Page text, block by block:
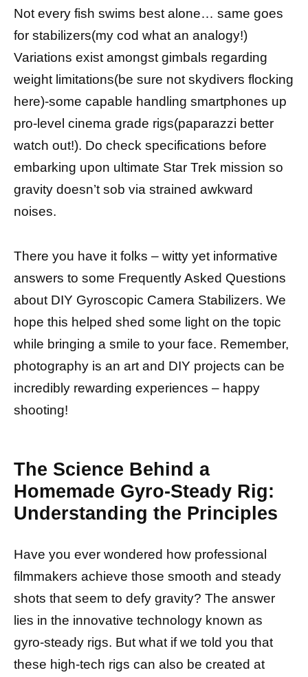
Not every fish swims best alone… same goes
for stabilizers(my cod what an analogy!)
Variations exist amongst gimbals regarding
weight limitations(be sure not skydivers flocking
here)-some capable handling smartphones up
pro-level cinema grade rigs(paparazzi better
watch out!). Do check specifications before
embarking upon ultimate Star Trek mission so
gravity doesn’t sob via strained awkward
noises.
There you have it folks – witty yet informative
answers to some Frequently Asked Questions
about DIY Gyroscopic Camera Stabilizers. We
hope this helped shed some light on the topic
while bringing a smile to your face. Remember,
photography is an art and DIY projects can be
incredibly rewarding experiences – happy
shooting!
The Science Behind a
Homemade Gyro-Steady Rig:
Understanding the Principles
Have you ever wondered how professional
filmmakers achieve those smooth and steady
shots that seem to defy gravity? The answer
lies in the innovative technology known as
gyro-steady rigs. But what if we told you that
these high-tech rigs can also be created at